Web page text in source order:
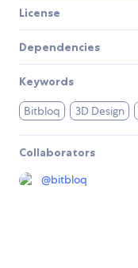
License
Dependencies
Keywords
Bitbloq 3D Design
Collaborators
@bitbloq